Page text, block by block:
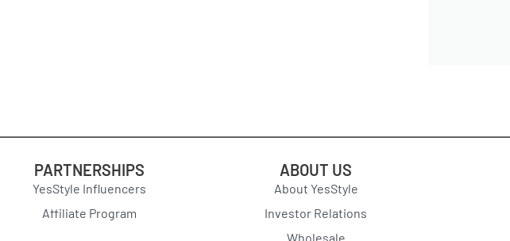
PARTNERSHIPS
YesStyle Influencers
Affiliate Program
ABOUT US
About YesStyle
Investor Relations
Wholesale